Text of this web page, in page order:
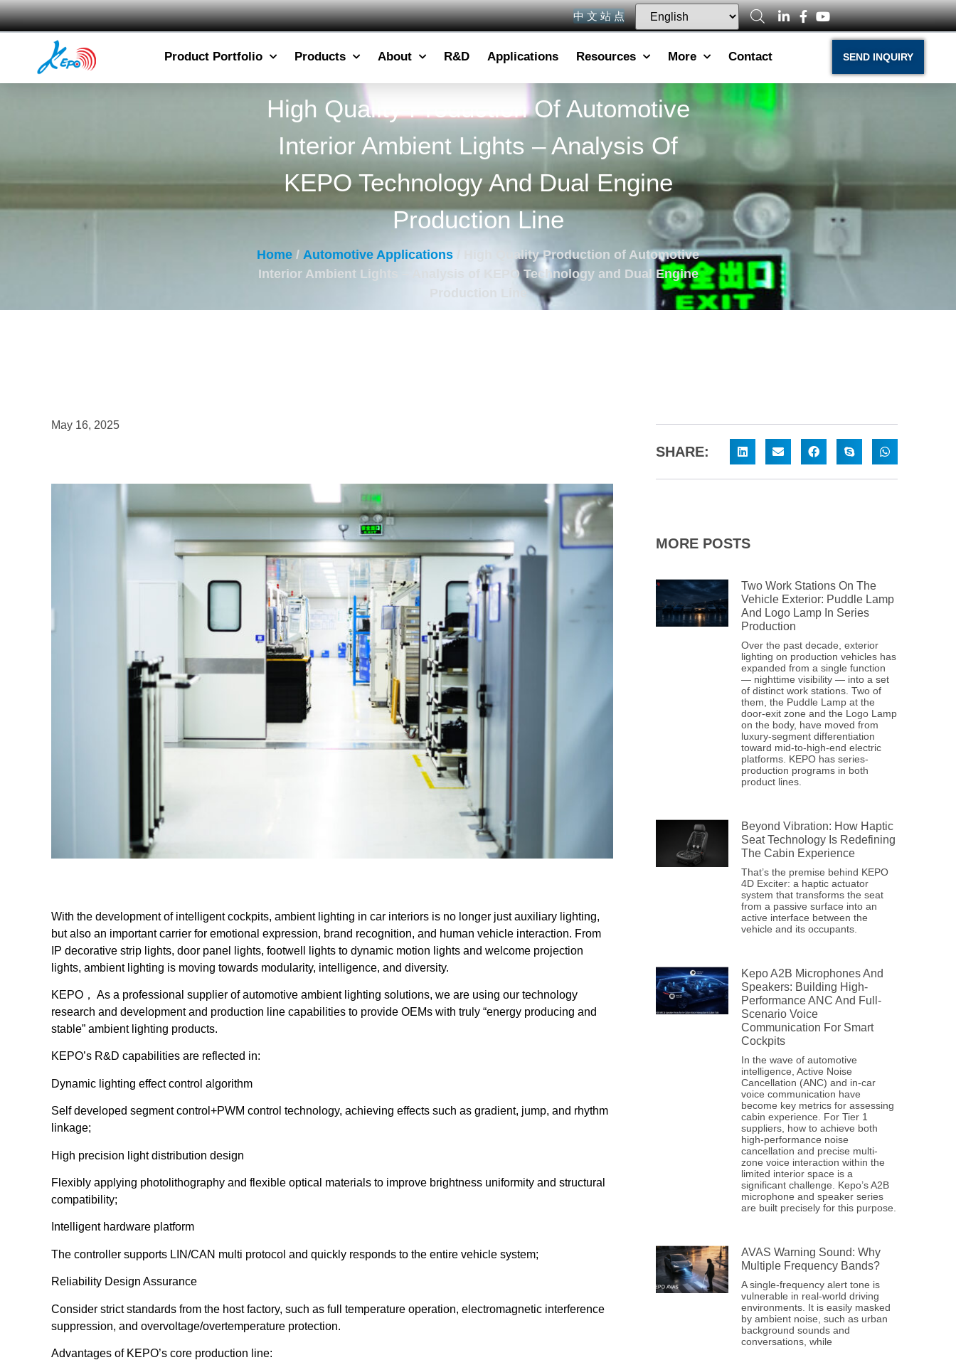
中 文 站 点
Product Portfolio Products About R&D Applications Resources More Contact SEND INQUIRY
High Quality Production Of Automotive
Interior Ambient Lights – Analysis Of
KEPO Technology And Dual Engine
Production Line
Home / Automotive Applications / High Quality Production of Automotive
Interior Ambient Lights – Analysis of KEPO Technology and Dual Engine
Production Line
May 16, 2025
With the development of intelligent cockpits, ambient lighting in car interiors is no longer just auxiliary lighting,
but also an important carrier for emotional expression, brand recognition, and human vehicle interaction. From
IP decorative strip lights, door panel lights, footwell lights to dynamic motion lights and welcome projection
lights, ambient lighting is moving towards modularity, intelligence, and diversity.
KEPO， As a professional supplier of automotive ambient lighting solutions, we are using our technology
research and development and production line capabilities to provide OEMs with truly “energy producing and
stable” ambient lighting products.
KEPO’s R&D capabilities are reflected in:
Dynamic lighting effect control algorithm
Self developed segment control+PWM control technology, achieving effects such as gradient, jump, and rhythm
linkage;
High precision light distribution design
Flexibly applying photolithography and flexible optical materials to improve brightness uniformity and structural
compatibility;
Intelligent hardware platform
The controller supports LIN/CAN multi protocol and quickly responds to the entire vehicle system;
Reliability Design Assurance
Consider strict standards from the host factory, such as full temperature operation, electromagnetic interference
suppression, and overvoltage/overtemperature protection.
Advantages of KEPO’s core production line:
SHARE:
MORE POSTS
Two Work Stations On The
Vehicle Exterior: Puddle Lamp
And Logo Lamp In Series
Production
Over the past decade, exterior
lighting on production vehicles has
expanded from a single function
— nighttime visibility — into a set
of distinct work stations. Two of
them, the Puddle Lamp at the
door-exit zone and the Logo Lamp
on the body, have moved from
luxury-segment differentiation
toward mid-to-high-end electric
platforms. KEPO has series-
production programs in both
product lines.
Beyond Vibration: How Haptic
Seat Technology Is Redefining
The Cabin Experience
That’s the premise behind KEPO
4D Exciter: a haptic actuator
system that transforms the seat
from a passive surface into an
active interface between the
vehicle and its occupants.
Kepo A2B Microphones And
Speakers: Building High-
Performance ANC And Full-
Scenario Voice
Communication For Smart
Cockpits
In the wave of automotive
intelligence, Active Noise
Cancellation (ANC) and in-car
voice communication have
become key metrics for assessing
cabin experience. For Tier 1
suppliers, how to achieve both
high-performance noise
cancellation and precise multi-
zone voice interaction within the
limited interior space is a
significant challenge. Kepo’s A2B
microphone and speaker series
are built precisely for this purpose.
AVAS Warning Sound: Why
Multiple Frequency Bands?
A single-frequency alert tone is
vulnerable in real-world driving
environments. It is easily masked
by ambient noise, such as urban
background sounds and
conversations, while